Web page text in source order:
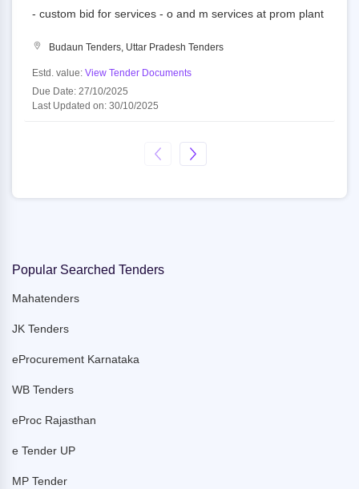
prom plant
- custom bid for services - o and m services at prom plant
Budaun Tenders, Uttar Pradesh Tenders
Estd. value: View Tender Documents
Due Date: 27/10/2025
Last Updated on: 30/10/2025
Popular Searched Tenders
Mahatenders
JK Tenders
eProcurement Karnataka
WB Tenders
eProc Rajasthan
e Tender UP
MP Tender